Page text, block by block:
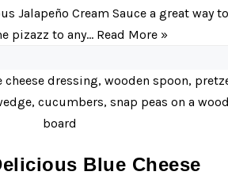
Jalapeño Cream Sauce a great way to
pizazz to any… Read More »
Blue Cheese